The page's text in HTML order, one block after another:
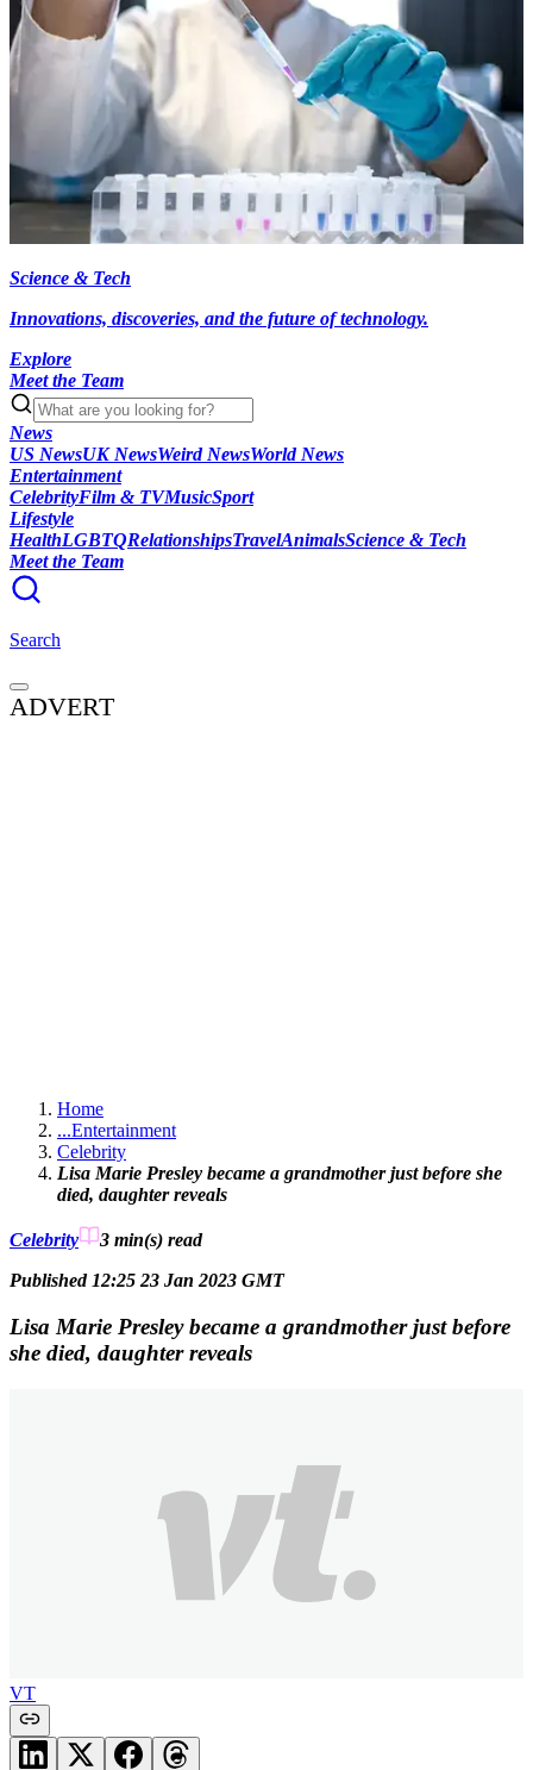
Science & Tech
Innovations, discoveries, and the future of technology.
Explore
Meet the Team
News
US NewsUK NewsWeird NewsWorld News
Entertainment
CelebrityFilm & TVMusicSport
Lifestyle
HealthLGBTQRelationshipsTravelAnimalsScience & Tech
Meet the Team
Search
ADVERT
Home
...Entertainment
Celebrity
Lisa Marie Presley became a grandmother just before she
died, daughter reveals
Celebrity 3 min(s) read
Published 12:25 23 Jan 2023 GMT
Lisa Marie Presley became a grandmother just before
she died, daughter reveals
VT